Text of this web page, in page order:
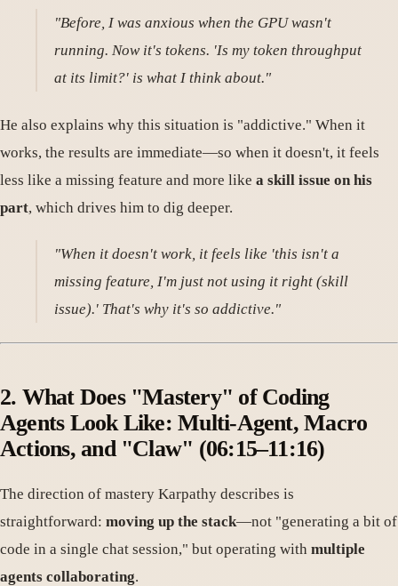
"Before, I was anxious when the GPU wasn't
running. Now it's tokens. 'Is my token throughput
at its limit?' is what I think about."
He also explains why this situation is "addictive." When it
works, the results are immediate—so when it doesn't, it feels
less like a missing feature and more like a skill issue on his
part, which drives him to dig deeper.
"When it doesn't work, it feels like 'this isn't a
missing feature, I'm just not using it right (skill
issue).' That's why it's so addictive."
2. What Does "Mastery" of Coding
Agents Look Like: Multi-Agent, Macro
Actions, and "Claw" (06:15–11:16)
The direction of mastery Karpathy describes is
straightforward: moving up the stack—not "generating a bit of
code in a single chat session," but operating with multiple
agents collaborating.